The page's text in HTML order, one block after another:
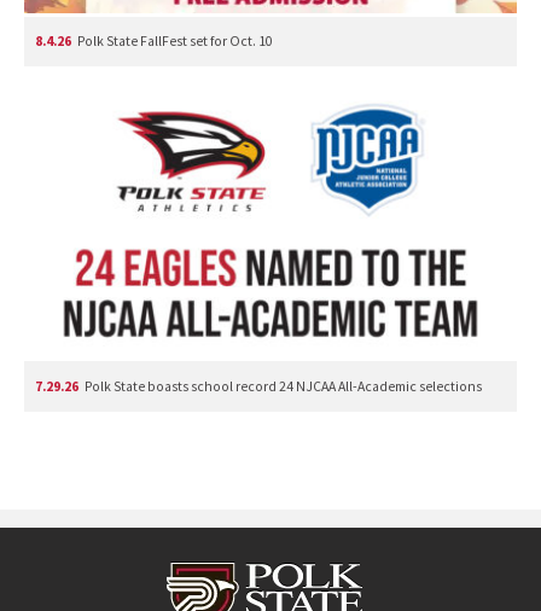
8.4.26 Polk State FallFest set for Oct. 10
7.29.26 Polk State boasts school record 24 NJCAA All-Academic selections